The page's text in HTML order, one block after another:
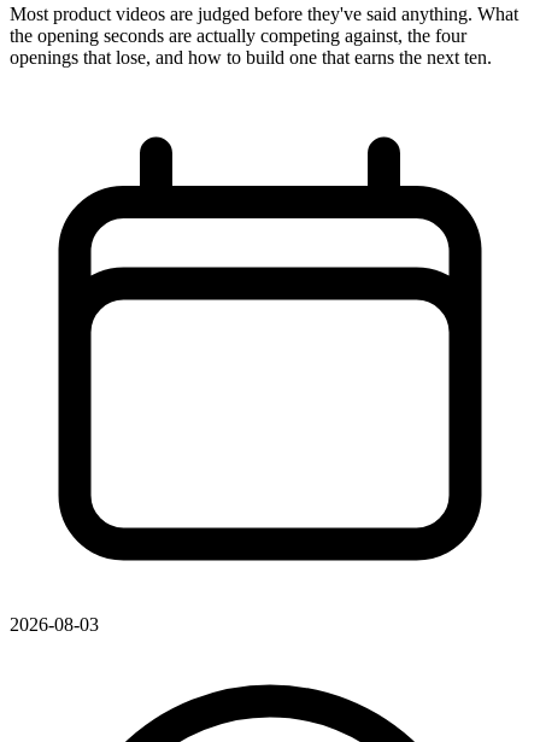
Most product videos are judged before they've said anything. What
the opening seconds are actually competing against, the four
openings that lose, and how to build one that earns the next ten.
2026-08-03